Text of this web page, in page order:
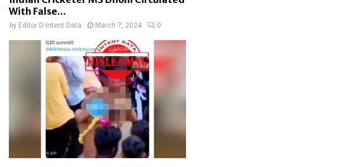
With False...
by Editor D-Intent Data March 7, 2024 0